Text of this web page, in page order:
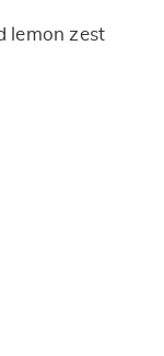
lemon zest